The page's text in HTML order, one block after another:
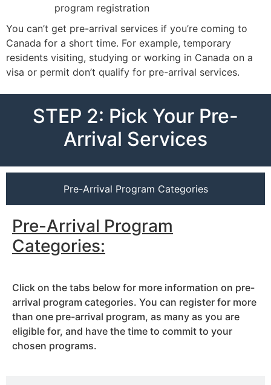
program registration
You can’t get pre-arrival services if you’re coming to
Canada for a short time. For example, temporary
residents visiting, studying or working in Canada on a
visa or permit don’t qualify for pre-arrival services.
STEP 2: Pick Your Pre-
Arrival Services
Pre-Arrival Program Categories
Pre-Arrival Program
Categories:
Click on the tabs below for more information on pre-
arrival program categories. You can register for more
than one pre-arrival program, as many as you are
eligible for, and have the time to commit to your
chosen programs.